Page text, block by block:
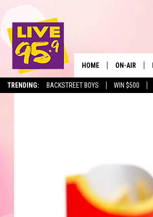
TRENDING: BACKSTREET BOYS WIN $500
HOME ON-AIR
ALL DJS